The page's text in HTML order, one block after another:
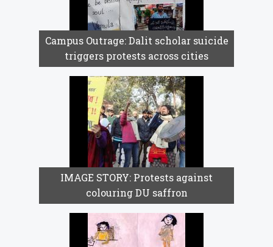
Campus Outrage: Dalit scholar suicide
triggers protests across cities
IMAGE STORY: Protests against
colouring DU saffron